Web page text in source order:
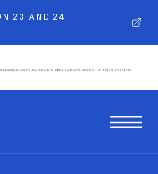
23 AND 24